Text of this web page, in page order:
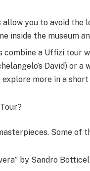
you to avoid the
inside the museum
combine a Uffizi
David) or
more in a short
Some of
by Sandro